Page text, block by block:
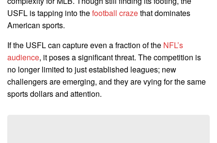
USFL is tapping into thefootball crazethat dominates
American sports.
If the USFL can capture even a fraction of the NFL’s
audience, it poses a significant threat. The competition is
no longer limited to just established leagues; new
challengers are emerging, and they are vying for the same
sports dollars and attention.